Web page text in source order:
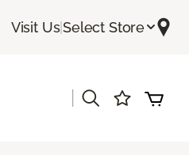
Visit Us|Select Store